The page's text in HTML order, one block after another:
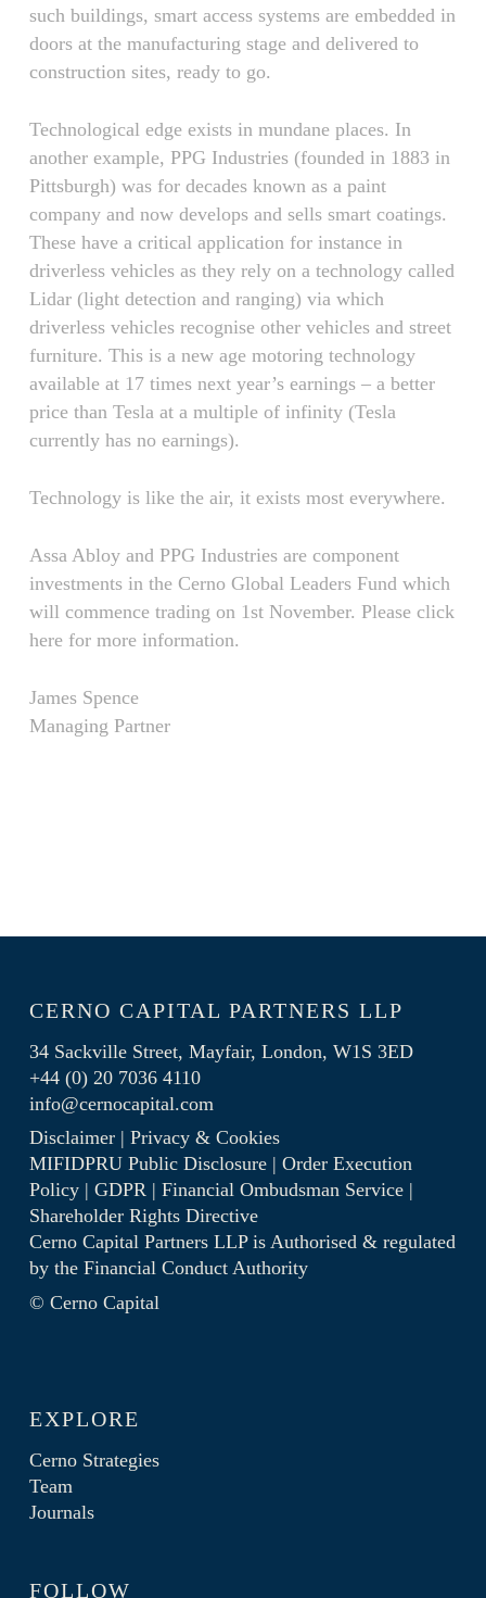
such buildings, smart access systems are embedded in
doors at the manufacturing stage and delivered to
construction sites, ready to go.
Technological edge exists in mundane places. In
another example, PPG Industries (founded in 1883 in
Pittsburgh) was for decades known as a paint
company and now develops and sells smart coatings.
These have a critical application for instance in
driverless vehicles as they rely on a technology called
Lidar (light detection and ranging) via which
driverless vehicles recognise other vehicles and street
furniture. This is a new age motoring technology
available at 17 times next year’s earnings – a better
price than Tesla at a multiple of infinity (Tesla
currently has no earnings).
Technology is like the air, it exists most everywhere.
Assa Abloy and PPG Industries are component
investments in the Cerno Global Leaders Fund which
will commence trading on 1st November. Please click
here for more information.
James Spence
Managing Partner
CERNO CAPITAL PARTNERS LLP
34 Sackville Street, Mayfair, London, W1S 3ED
+44 (0) 20 7036 4110
info@cernocapital.com
Disclaimer| Privacy & Cookies
MIFIDPRU Public Disclosure| Order Execution
Policy| GDPR| Financial Ombudsman Service|
Shareholder Rights Directive
Cerno Capital Partners LLP is Authorised & regulated
by the Financial Conduct Authority
© Cerno Capital
EXPLORE
Cerno Strategies
Team
Journals
FOLLOW